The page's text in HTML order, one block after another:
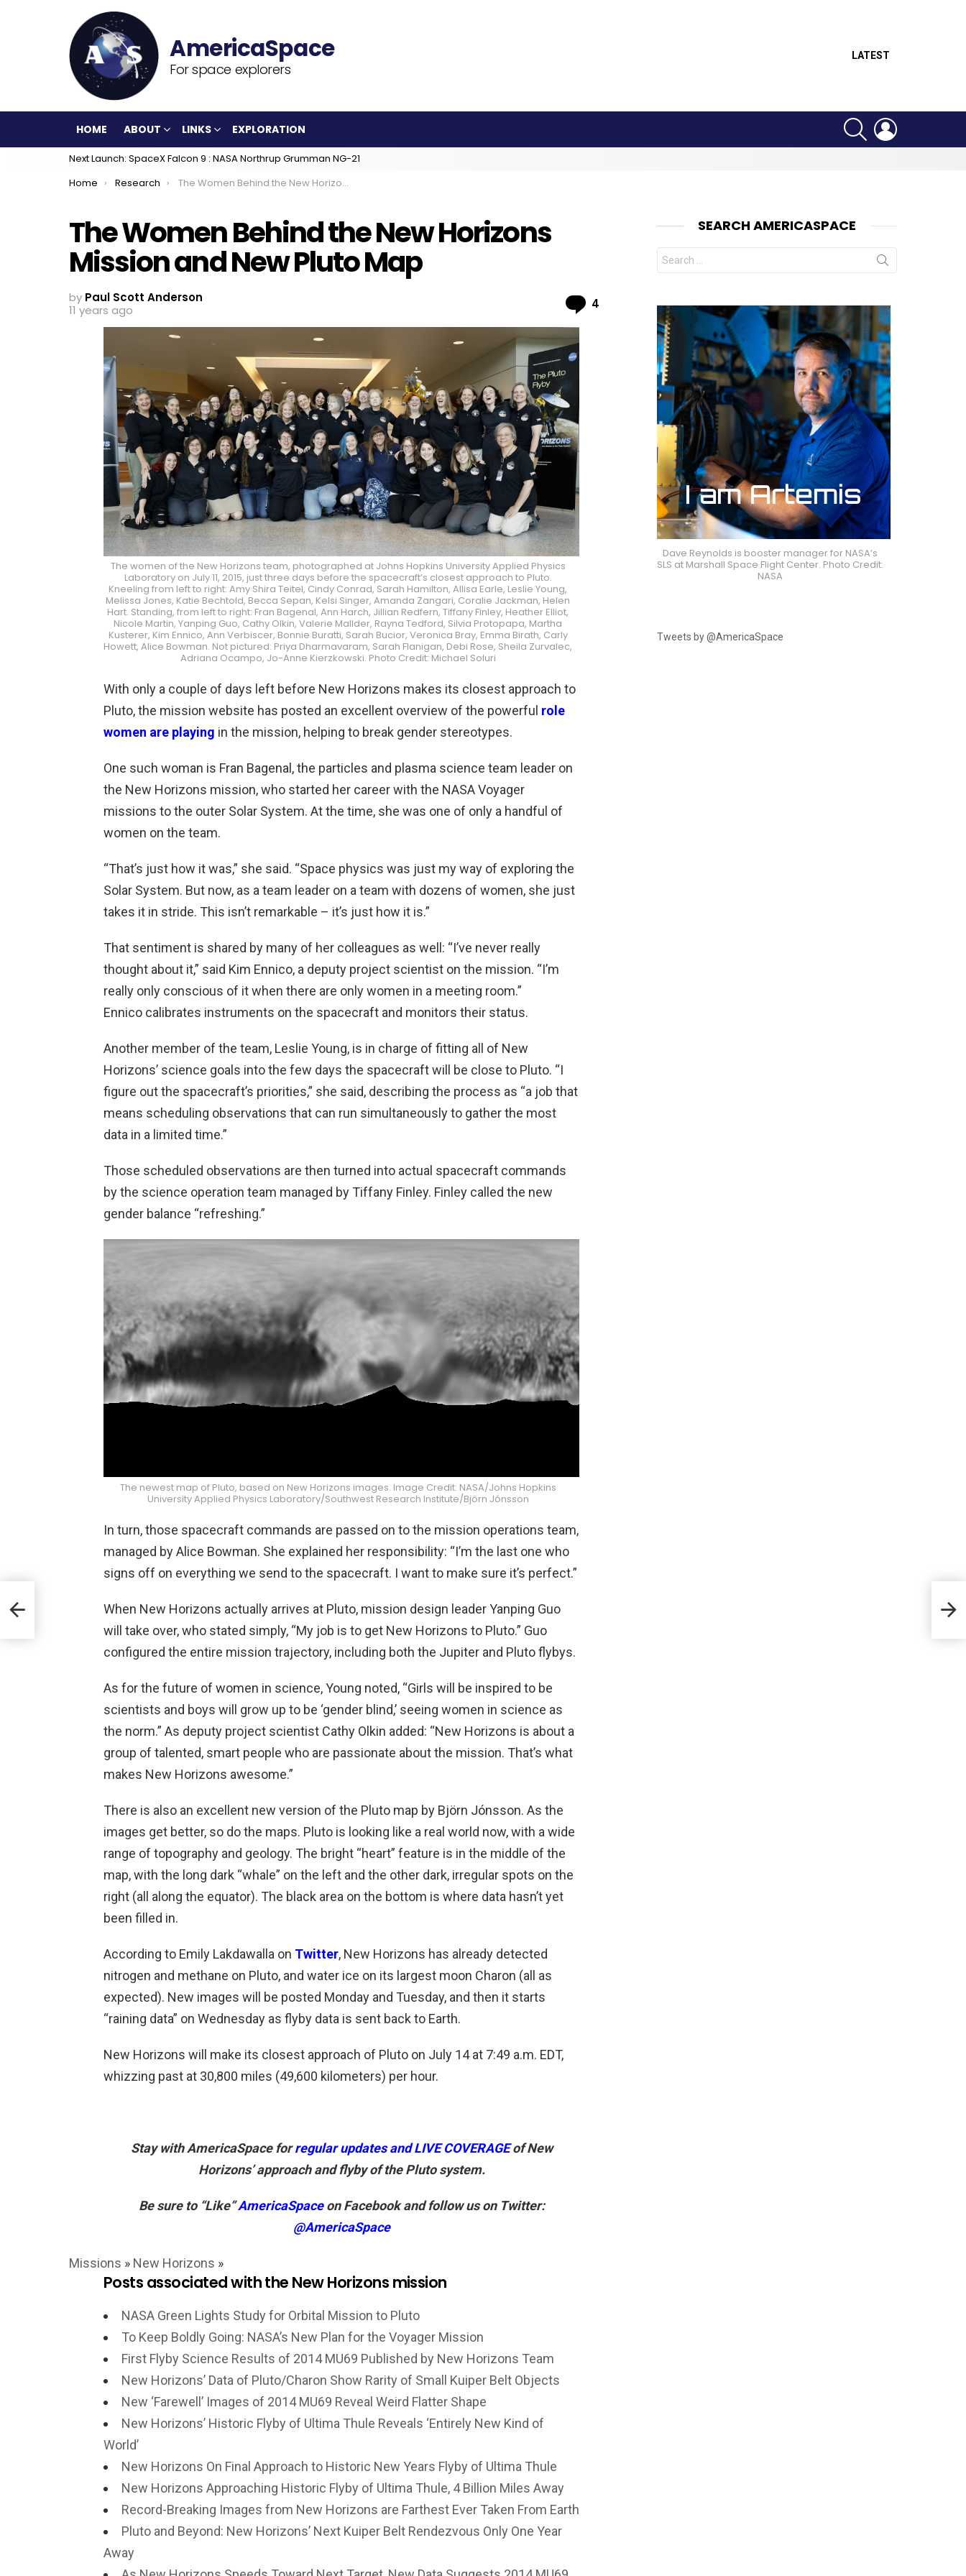
For space explorers
LATEST
HOME ABOUT LINKS EXPLORATION
SEARCH
Next Launch: SpaceX Falcon 9 : NASA Northrup Grumman NG-21
You are here:
Home Research The Women Behind the New Horizons Mission and New Pluto Map
The Women Behind the New Horizons
Mission and New Pluto Map
by Paul Scott Anderson
11 years ago
4
The women of the New Horizons team, photographed at Johns Hopkins University Applied Physics
Laboratory on July 11, 2015, just three days before the spacecraft’s closest approach to Pluto.
Kneeling from left to right: Amy Shira Teitel, Cindy Conrad, Sarah Hamilton, Allisa Earle, Leslie Young,
Melissa Jones, Katie Bechtold, Becca Sepan, Kelsi Singer, Amanda Zangari, Coralie Jackman, Helen
Hart. Standing, from left to right: Fran Bagenal, Ann Harch, Jillian Redfern, Tiffany Finley, Heather Elliot,
Nicole Martin, Yanping Guo, Cathy Olkin, Valerie Mallder, Rayna Tedford, Silvia Protopapa, Martha
Kusterer, Kim Ennico, Ann Verbiscer, Bonnie Buratti, Sarah Bucior, Veronica Bray, Emma Birath, Carly
Howett, Alice Bowman. Not pictured: Priya Dharmavaram, Sarah Flanigan, Debi Rose, Sheila Zurvalec,
Adriana Ocampo, Jo-Anne Kierzkowski. Photo Credit: Michael Soluri
With only a couple of days left before New Horizons makes its closest approach to
Pluto, the mission website has posted an excellent overview of the powerful role
women are playing in the mission, helping to break gender stereotypes.
One such woman is Fran Bagenal, the particles and plasma science team leader on
the New Horizons mission, who started her career with the NASA Voyager
missions to the outer Solar System. At the time, she was one of only a handful of
women on the team.
“That’s just how it was,” she said. “Space physics was just my way of exploring the
Solar System. But now, as a team leader on a team with dozens of women, she just
takes it in stride. This isn’t remarkable – it’s just how it is.”
That sentiment is shared by many of her colleagues as well: “I’ve never really
thought about it,” said Kim Ennico, a deputy project scientist on the mission. “I’m
really only conscious of it when there are only women in a meeting room.”
Ennico calibrates instruments on the spacecraft and monitors their status.
Another member of the team, Leslie Young, is in charge of fitting all of New
Horizons’ science goals into the few days the spacecraft will be close to Pluto. “I
figure out the spacecraft’s priorities,” she said, describing the process as “a job that
means scheduling observations that can run simultaneously to gather the most
data in a limited time.”
Those scheduled observations are then turned into actual spacecraft commands
by the science operation team managed by Tiffany Finley. Finley called the new
gender balance “refreshing.”
The newest map of Pluto, based on New Horizons images. Image Credit: NASA/Johns Hopkins
University Applied Physics Laboratory/Southwest Research Institute/Björn Jónsson
In turn, those spacecraft commands are passed on to the mission operations team,
managed by Alice Bowman. She explained her responsibility: “I’m the last one who
signs off on everything we send to the spacecraft. I want to make sure it’s perfect.”
When New Horizons actually arrives at Pluto, mission design leader Yanping Guo
will take over, who stated simply, “My job is to get New Horizons to Pluto.” Guo
configured the entire mission trajectory, including both the Jupiter and Pluto flybys.
As for the future of women in science, Young noted, “Girls will be inspired to be
scientists and boys will grow up to be ‘gender blind,’ seeing women in science as
the norm.” As deputy project scientist Cathy Olkin added: “New Horizons is about a
group of talented, smart people who are passionate about the mission. That’s what
makes New Horizons awesome.”
There is also an excellent new version of the Pluto map by Björn Jónsson. As the
images get better, so do the maps. Pluto is looking like a real world now, with a wide
range of topography and geology. The bright “heart” feature is in the middle of the
map, with the long dark “whale” on the left and the other dark, irregular spots on the
right (all along the equator). The black area on the bottom is where data hasn’t yet
been filled in.
According to Emily Lakdawalla on Twitter, New Horizons has already detected
nitrogen and methane on Pluto, and water ice on its largest moon Charon (all as
expected). New images will be posted Monday and Tuesday, and then it starts
“raining data” on Wednesday as flyby data is sent back to Earth.
New Horizons will make its closest approach of Pluto on July 14 at 7:49 a.m. EDT,
whizzing past at 30,800 miles (49,600 kilometers) per hour.
Stay with AmericaSpace forregular updates and LIVE COVERAGEof New
Horizons’ approach and flyby of the Pluto system.
Be sure to “Like”AmericaSpaceon Facebook and follow us on Twitter:
@AmericaSpace
Missions » New Horizons »
Posts associated with the New Horizons mission
NASA Green Lights Study for Orbital Mission to Pluto
To Keep Boldly Going: NASA’s New Plan for the Voyager Mission
First Flyby Science Results of 2014 MU69 Published by New Horizons Team
New Horizons’ Data of Pluto/Charon Show Rarity of Small Kuiper Belt Objects
New ‘Farewell’ Images of 2014 MU69 Reveal Weird Flatter Shape
New Horizons’ Historic Flyby of Ultima Thule Reveals ‘Entirely New Kind of
World’
New Horizons On Final Approach to Historic New Years Flyby of Ultima Thule
New Horizons Approaching Historic Flyby of Ultima Thule, 4 Billion Miles Away
Record-Breaking Images from New Horizons are Farthest Ever Taken From Earth
Pluto and Beyond: New Horizons’ Next Kuiper Belt Rendezvous Only One Year
Away
SEARCH AMERICASPACE
Search
for:
Dave Reynolds is booster manager for NASA’s
SLS at Marshall Space Flight Center. Photo Credit:
NASA
Tweets by @AmericaSpace